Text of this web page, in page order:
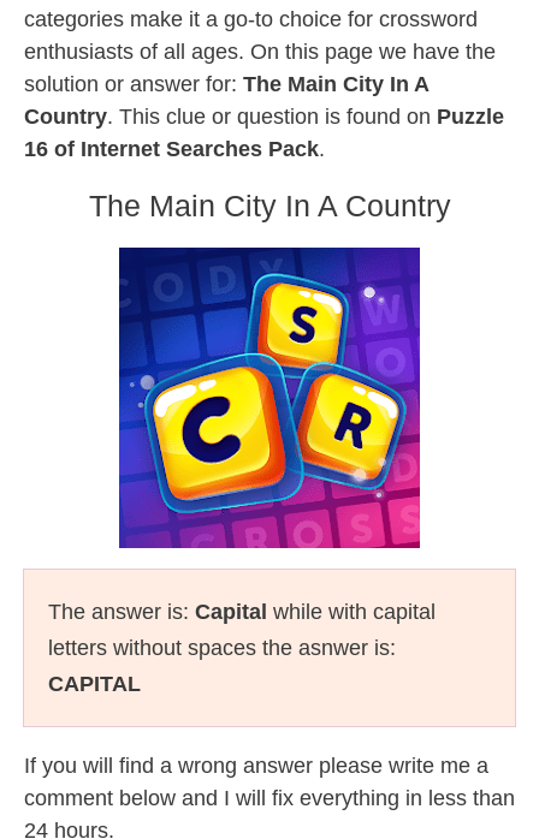
categories make it a go-to choice for crossword
enthusiasts of all ages. On this page we have the
solution or answer for: The Main City In A
Country. This clue or question is found on Puzzle
16 of Internet Searches Pack.
The Main City In A Country
The answer is: Capital while with capital
letters without spaces the asnwer is:
CAPITAL
If you will find a wrong answer please write me a
comment below and I will fix everything in less than
24 hours.